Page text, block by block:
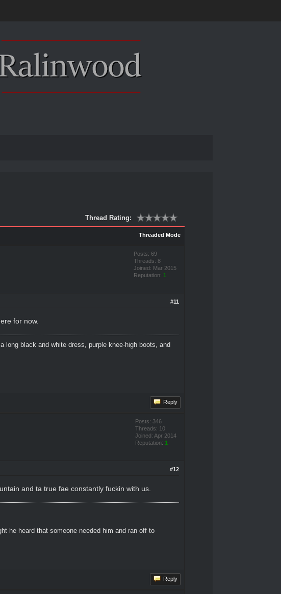
Thread Rating:
Threaded Mode
Posts: 69
Threads: 8
Joined: Mar 2015
Reputation: 1
#11
for now.
long black and white dress, purple knee-high boots, and
Reply
Posts: 346
Threads: 10
Joined: Apr 2014
Reputation: 1
#12
and ta true fae constantly fuckin with us.
he heard that someone needed him and ran off to
Reply